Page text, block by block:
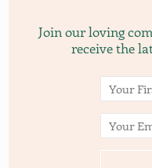
Join our loving
receive the